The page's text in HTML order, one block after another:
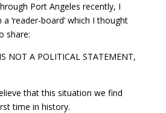
Port Angeles recently, I
‘reader-board’ which I thought
share:
NOT A POLITICAL STATEMENT,
that this situation we find
time in history.